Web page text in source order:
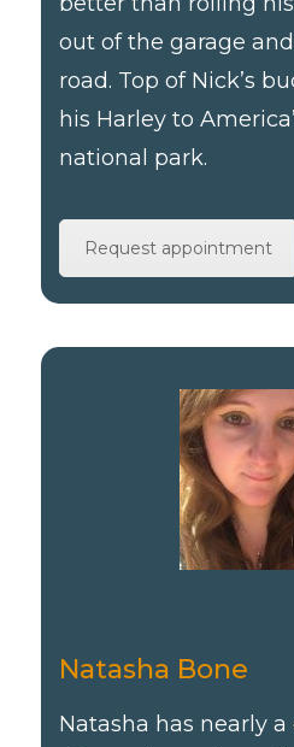
out of the garage
road. Top of Nick’s
his Harley to
national park.
Request appointment
Natasha Bone
Natasha has nearly a